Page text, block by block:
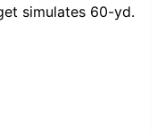
simulates 60-yd.